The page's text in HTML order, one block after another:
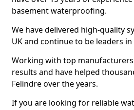
basement waterproofing.
We have delivered high-quality
UK and continue to be leaders
Working with top
results and have helped
Felindre over the years.
If you are looking for reliable